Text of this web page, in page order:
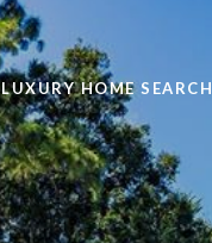
LUXURY HOME SEARCH